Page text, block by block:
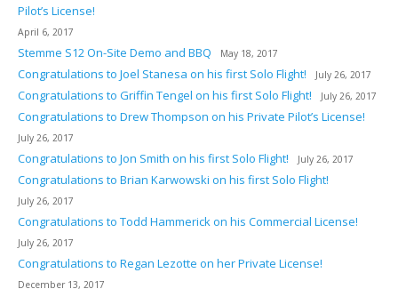
Pilot’s License!
April 6, 2017
Stemme S12 On-Site Demo and BBQ May 18, 2017
Congratulations to Joel Stanesa on his first Solo Flight! July 26, 2017
Congratulations to Griffin Tengel on his first Solo Flight! July 26, 2017
Congratulations to Drew Thompson on his Private Pilot’s License!
July 26, 2017
Congratulations to Jon Smith on his first Solo Flight! July 26, 2017
Congratulations to Brian Karwowski on his first Solo Flight!
July 26, 2017
Congratulations to Todd Hammerick on his Commercial License!
July 26, 2017
Congratulations to Regan Lezotte on her Private License!
December 13, 2017